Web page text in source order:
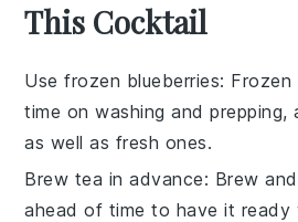
This Cocktail
Use frozen blueberries: Frozen
time on washing and
as well as fresh ones.
Brew tea in advance: Brew
ahead of time to have it ready